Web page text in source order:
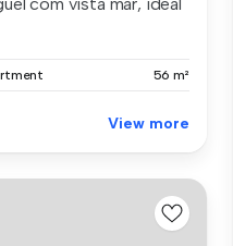
56 m²
View more